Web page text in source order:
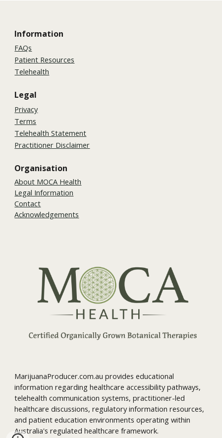
Information
FAQs
Patient Resources
Telehealth
Legal
Privacy
Terms
Telehealth Statement
Practitioner Disclaimer
Organisation
About MOCA Health
Legal Information
Contact
Acknowledgements
MarijuanaProducer.com.au provides educational
information regarding healthcare accessibility pathways,
telehealth communication systems, practitioner-led
healthcare discussions, regulatory information resources,
and patient education environments operating within
Australia's regulated healthcare framework.